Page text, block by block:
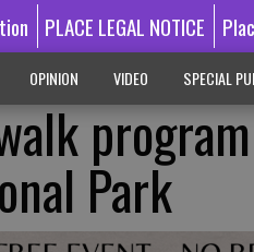
PLACE LEGAL NOTICE
OPINION VIDEO SPECIAL
Park